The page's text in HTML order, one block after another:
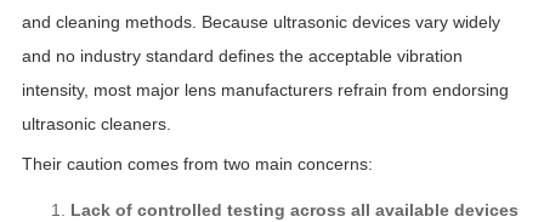
and cleaning methods. Because ultrasonic devices vary widely
and no industry standard defines the acceptable vibration
intensity, most major lens manufacturers refrain from endorsing
ultrasonic cleaners.
Their caution comes from two main concerns:
Lack of controlled testing across all available devices